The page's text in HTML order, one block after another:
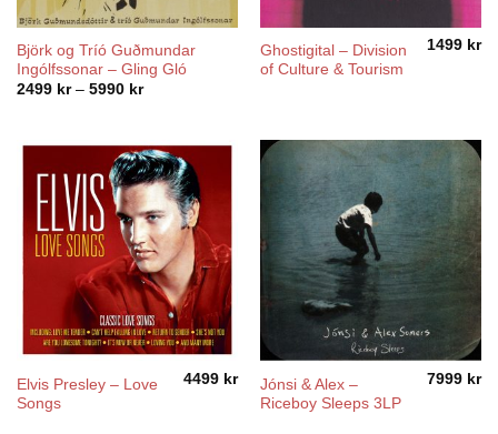
Björk og Tríó Guðmundar
Ingólfssonar – Gling Gló
2499 kr – 5990 krPrice
5990 kr
Ghostigital – Division
of Culture & Tourism
1499 kr
Elvis Presley – Love
Songs
4499 kr
Jónsi & Alex –
Riceboy Sleeps 3LP
7999 kr